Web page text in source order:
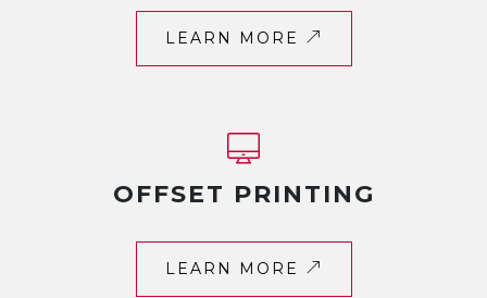
LEARN MORE
OFFSET PRINTING
LEARN MORE